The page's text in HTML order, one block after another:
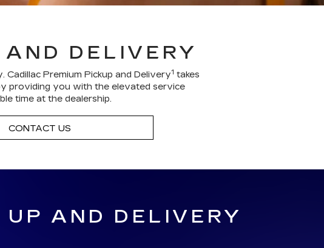
DELIVERY
Premium Pickup and Delivery1 takes
providing you with the elevated service
time at the dealership.
CONTACT US
AND DELIVERY